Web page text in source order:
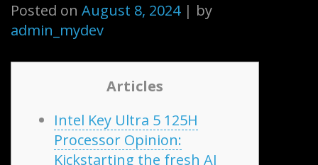
Posted on August 8, 2024| by
admin_mydev
Articles
Intel Key Ultra 5 125H
Processor Opinion:
Kickstarting the fresh AI